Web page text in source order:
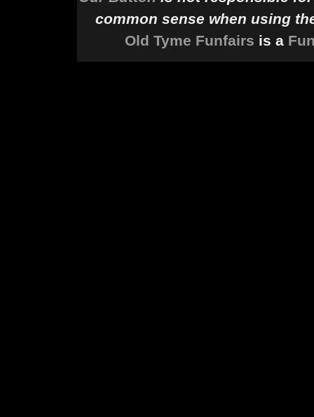
common sense when using
Old Tyme Funfairs is a